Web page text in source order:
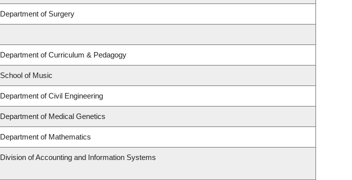
Department of Surgery
Department of Curriculum & Pedagogy
School of Music
Department of Civil Engineering
Department of Medical Genetics
Department of Mathematics
Division of Accounting and Information Systems